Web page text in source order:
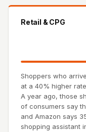
Retail & CPG
Shoppers who
at a 40% higher
A year ago, those
of consumers say
and Amazon says
shopping assistant